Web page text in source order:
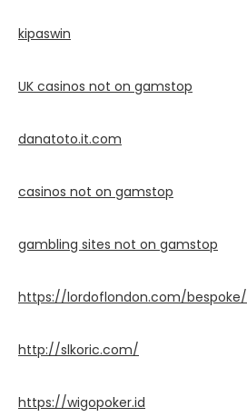
kipaswin
UK casinos not on gamstop
danatoto.it.com
casinos not on gamstop
gambling sites not on gamstop
https://lordoflondon.com/bespoke/
http://slkoric.com/
https://wigopoker.id